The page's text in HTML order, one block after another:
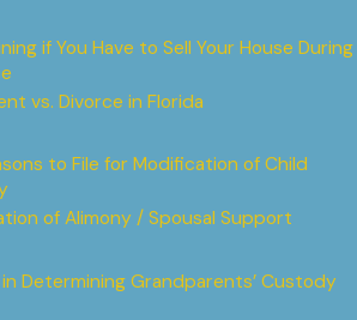
if You Have to Sell Your House During
vs. Divorce in Florida
to File for Modification of Child
of Alimony / Spousal Support
Determining Grandparents’ Custody